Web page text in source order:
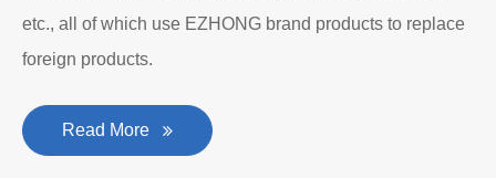
etc., all of which use EZHONG brand products to replace
foreign products.
Read More